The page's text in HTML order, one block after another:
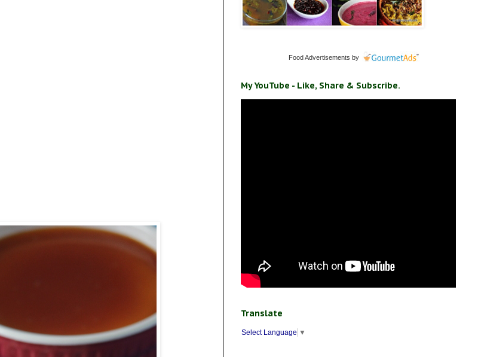
Food Advertisements by
My YouTube - Like, Share & Subscribe.
Translate
Select Language ▼